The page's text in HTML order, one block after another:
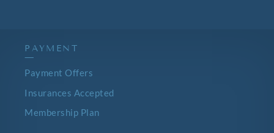
PAYMENT
—
Payment Offers
Insurances Accepted
Membership Plan